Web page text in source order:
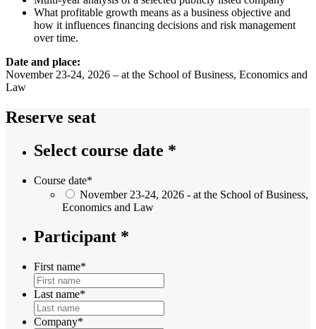
What profitable growth means as a business objective and
how it influences financing decisions and risk management
over time.
Date and place:
November 23-24, 2026 – at the School of Business, Economics and
Law
Reserve seat
Select course date *
Course date*
November 23-24, 2026 - at the School of Business,
Economics and Law
Participant *
First name*
Last name*
Company*